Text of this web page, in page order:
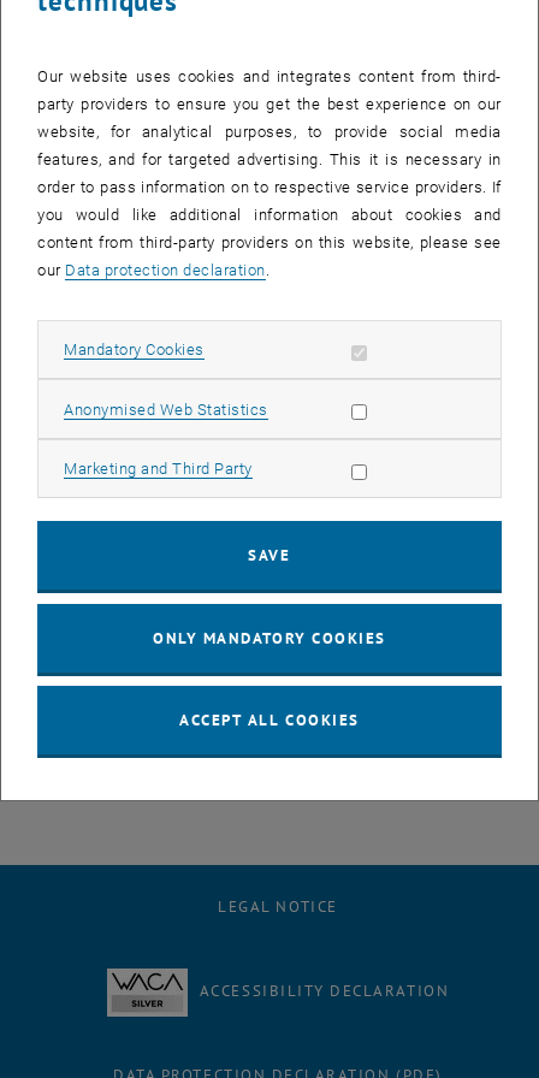
Event details
Event location
online
1040 Wien
Organiser
TU Wien Bibliothek
More Information
https://tiss.tuwien.ac.at/tu_events/tu_event/12907
Public
Entrance fee
Registration required
Registration, opens an external URL in a new window
LEGAL NOTICE
ACCESSIBILITY DECLARATION
Our website uses cookies and integrates content from third-
party providers to ensure you get the best experience on our
website, for analytical purposes, to provide social media
features, and for targeted advertising. This it is necessary in
order to pass information on to respective service providers. If
you would like additional information about cookies and
content from third-party providers on this website, please see
our Data protection declaration
Mandatory Cookies Allow mandatory cookies
Anonymised Web Statistics Allow statistic cookies
Marketing and Third Party Allow marketing cookies
SAVE
ONLY MANDATORY COOKIES
ACCEPT ALL COOKIES